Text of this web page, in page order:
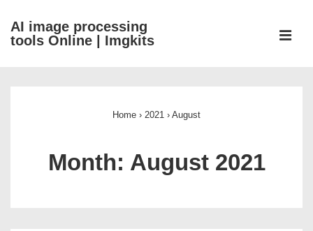
SkipAI image processing
tools Online | Imgkits
Home › 2021 › August
Month: August 2021